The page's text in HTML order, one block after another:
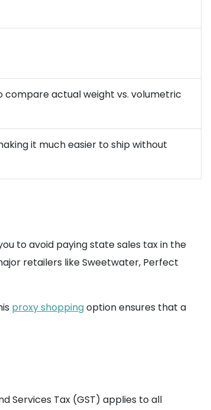
compare actual weight vs. volumetric
it much easier to ship without
to avoid paying state sales tax in the
retailers like Sweetwater, Perfect
proxy shoppingoption ensures that a
Services Tax (GST) applies to all